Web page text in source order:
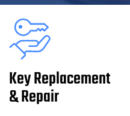
Key Replacement
& Repair